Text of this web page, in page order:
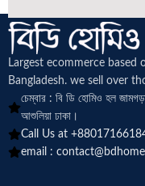
Largest ecommerce based
Bangladesh. we sell over
চেম্বার : বি ডি হোমিও হল
আশুলিয়া ঢাকা।
Call Us at
email :